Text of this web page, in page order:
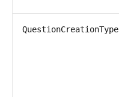
QuestionCreationType